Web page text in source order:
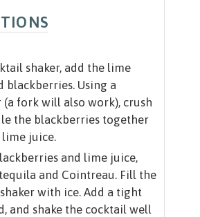
shaker, add the lime
blackberries. Using a
fork will also work), crush
the blackberries together
juice.
and lime juice,
and Cointreau. Fill the
with ice. Add a tight
and shake the cocktail well